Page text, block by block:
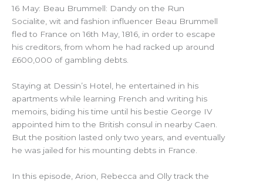
16 May: Beau Brummell: Dandy on the Run
Socialite, wit and fashion influencer Beau Brummell
fled to France on 16th May, 1816, in order to escape
his creditors, from whom he had racked up around
£600,000 of gambling debts.
Staying at Dessin’s Hotel, he entertained in his
apartments while learning French and writing his
memoirs, biding his time until his bestie George IV
appointed him to the British consul in nearby Caen.
But the position lasted only two years, and eventually
he was jailed for his mounting debts in France.
In this episode, Arion, Rebecca and Olly track the